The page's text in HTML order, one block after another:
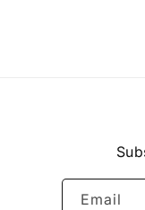
Email